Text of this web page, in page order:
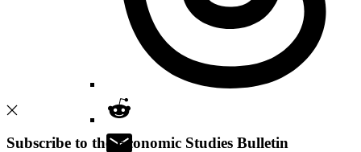
Subscribe to the Economic Studies Bulletin